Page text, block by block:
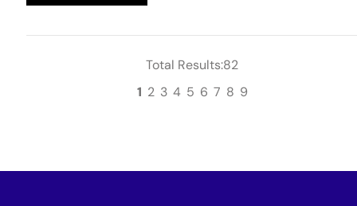
Total Results:82
1 2 3 4 5 6 7 8 9